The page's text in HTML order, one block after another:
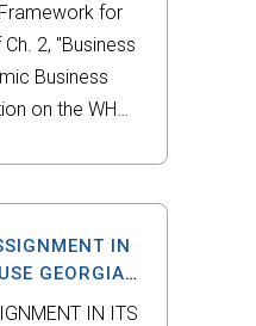
for
2, "Business
Business
on the WH
section
Ethics”
Law. This
Steven...
IN
GEORGIA
IN ITS